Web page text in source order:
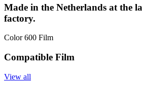
Made in the Netherlands at the
factory.
Color 600 Film
Compatible Film
View all